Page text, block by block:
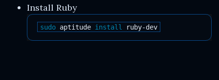
Install Ruby
sudo aptitude install ruby-dev